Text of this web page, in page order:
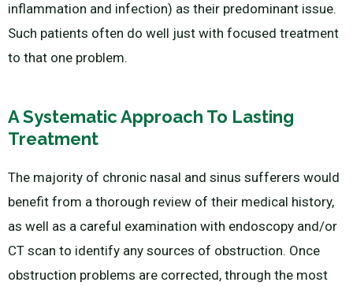
inflammation and infection) as their predominant issue.
Such patients often do well just with focused treatment
to that one problem.
A Systematic Approach To Lasting
Treatment
The majority of chronic nasal and sinus sufferers would
benefit from a thorough review of their medical history,
as well as a careful examination with endoscopy and/or
CT scan to identify any sources of obstruction. Once
obstruction problems are corrected, through the most